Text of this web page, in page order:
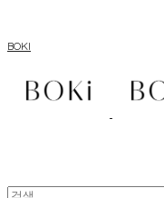
BOKI